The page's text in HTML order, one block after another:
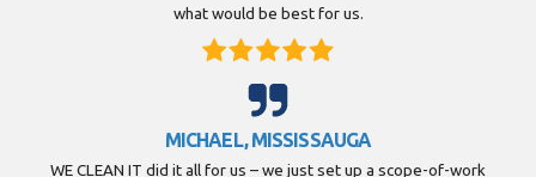
what would be best for us.
MICHAEL, MISSISSAUGA
WE CLEAN IT did it all for us – we just set up a scope-of-work